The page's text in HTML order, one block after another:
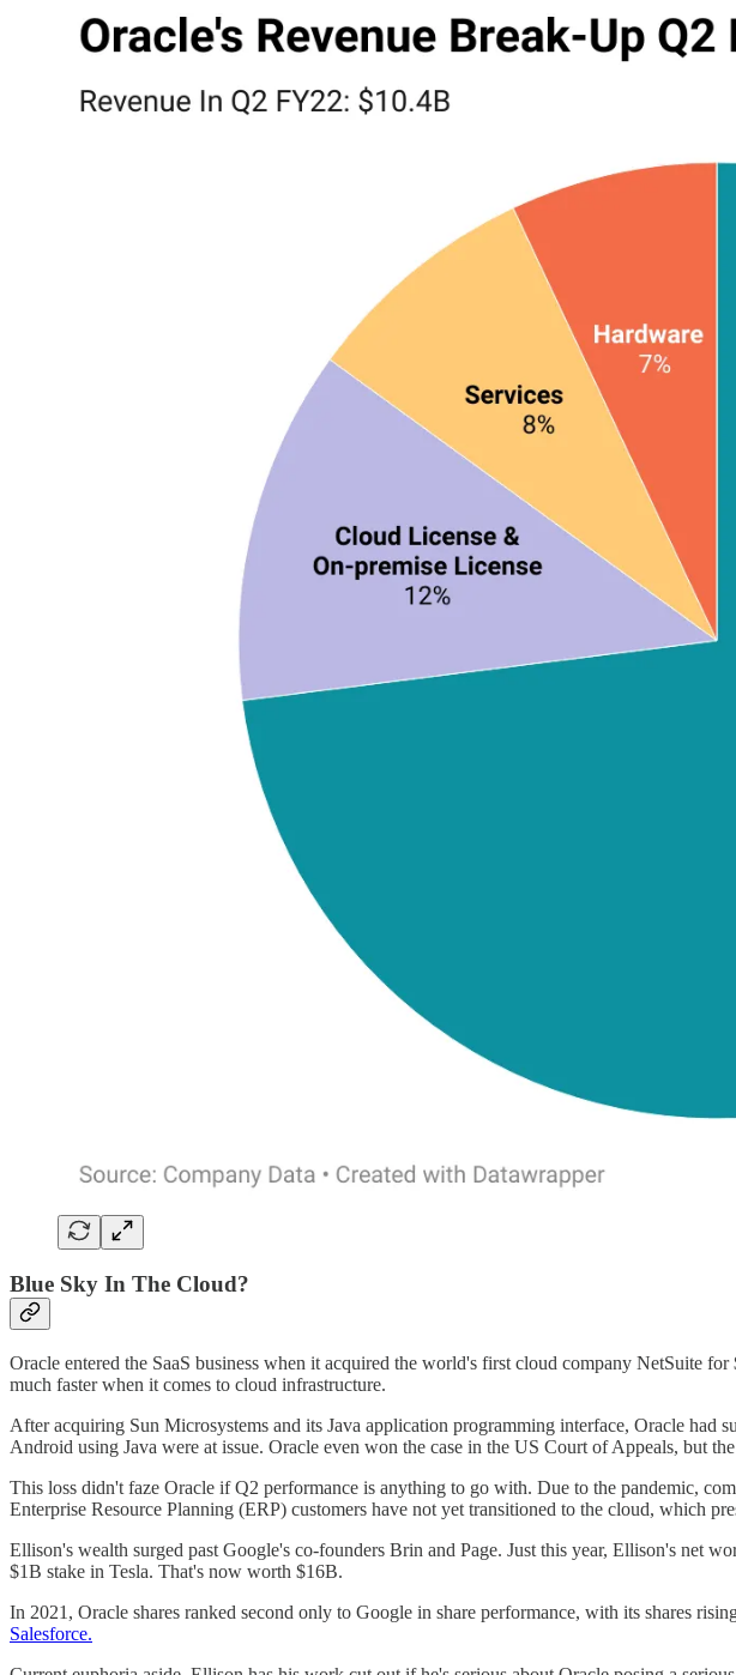
Blue Sky In The Cloud?
Oracle entered the SaaS business when it acquired the world's first cloud company NetSuite
much faster when it comes to cloud infrastructure.
After acquiring Sun Microsystems and its Java application programming interface, Oracle
Android using Java were at issue. Oracle even won the case in the US Court of Appeals, but
This loss didn't faze Oracle if Q2 performance is anything to go with. Due to the pandemic,
Enterprise Resource Planning (ERP) customers have not yet transitioned to the cloud, which
Ellison's wealth surged past Google's co-founders Brin and Page. Just this year, Ellison's net
$1B stake in Tesla. That's now worth $16B.
In 2021, Oracle shares ranked second only to Google in share performance, with its shares
Salesforce.